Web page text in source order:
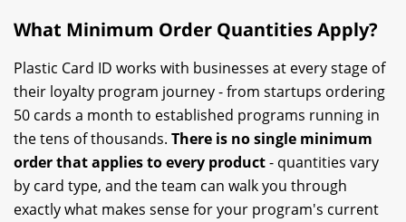
What Minimum Order Quantities Apply?
Plastic Card ID works with businesses at every stage of
their loyalty program journey - from startups ordering
50 cards a month to established programs running in
the tens of thousands. There is no single minimum
order that applies to every product- quantities vary
by card type, and the team can walk you through
exactly what makes sense for your program's current